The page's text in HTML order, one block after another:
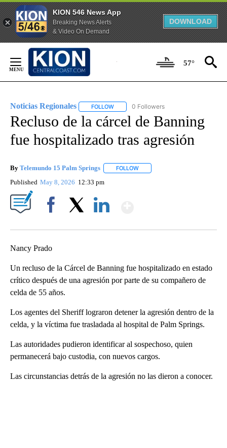
KION 546 News App
Breaking News Alerts
& Video On Demand
DOWNLOAD
Content
57°
Noticias Regionales FOLLOW FOLLOW "NOTICIAS REGIONALES" TO
0 Followers
Recluso de la cárcel de Banning
fue hospitalizado tras agresión
By Telemundo 15 Palm Springs FOLLOW
Published May 8, 2026 12:33 pm
Nancy Prado
Un recluso de la Cárcel de Banning fue hospitalizado en estado
crítico después de una agresión por parte de su compañero de
celda de 55 años.
Los agentes del Sheriff lograron detener la agresión dentro de la
celda, y la víctima fue trasladada al hospital de Palm Springs.
Las autoridades pudieron identificar al sospechoso, quien
permanecerá bajo custodia, con nuevos cargos.
Las circunstancias detrás de la agresión no las dieron a conocer.